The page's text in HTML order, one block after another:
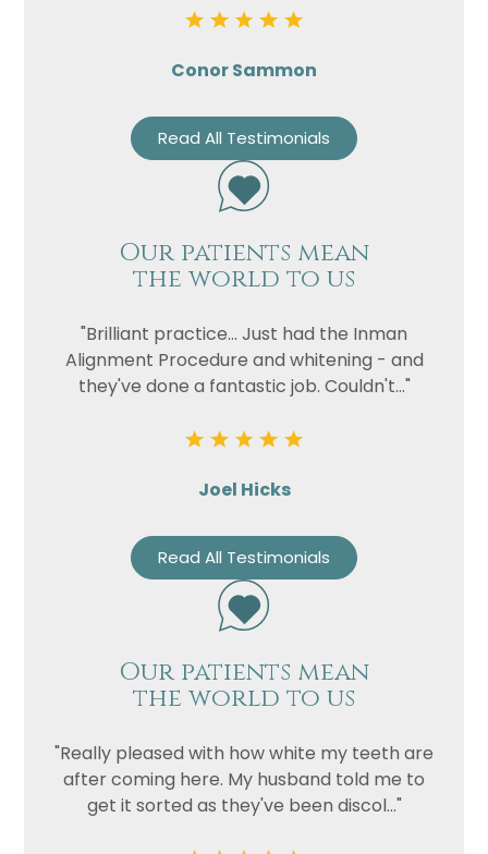
Conor Sammon
Read All Testimonials
Our patients mean
the world to us
"Brilliant practice... Just had the Inman
Alignment Procedure and whitening - and
they've done a fantastic job. Couldn't..."
Joel Hicks
Read All Testimonials
Our patients mean
the world to us
"Really pleased with how white my teeth are
after coming here. My husband told me to
get it sorted as they've been discol..."